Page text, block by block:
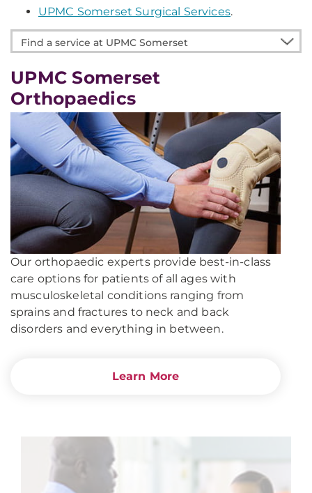
UPMC Somerset Surgical Services.
Find
a
service
at
UPMC
Somerset
UPMC Somerset
Orthopaedics
Our orthopaedic experts provide best-in-class
care options for patients of all ages with
musculoskeletal conditions ranging from
sprains and fractures to neck and back
disorders and everything in between.
Learn More